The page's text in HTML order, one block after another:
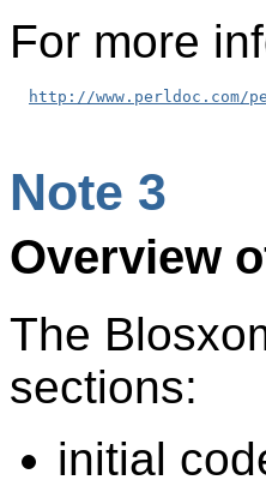
For more
http://www.perldoc.com/
Note 3
Overview
The
sections:
initial